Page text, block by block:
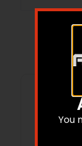
You